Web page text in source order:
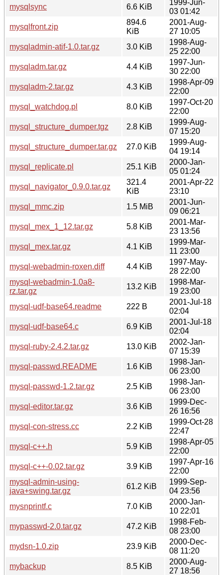
mysqlsync
6.6 KiB
1999-Jun-
03 01:42
mysqlfront.zip
894.6
KiB
2001-Aug-
27 10:05
mysqladmin-atif-1.0.tar.gz
3.0 KiB
1998-Aug-
25 22:00
mysqladm.tar.gz
4.4 KiB
1997-Jun-
30 22:00
mysqladm-2.tar.gz
4.3 KiB
1998-Apr-09
22:00
mysql_watchdog.pl
8.0 KiB
1997-Oct-20
22:00
mysql_structure_dumper.tgz
2.8 KiB
1999-Aug-
07 15:20
mysql_structure_dumper.tar.gz
27.0 KiB
1999-Aug-
04 19:14
mysql_replicate.pl
25.1 KiB
2000-Jan-
05 01:24
mysql_navigator_0.9.0.tar.gz
321.4
KiB
2001-Apr-22
23:10
mysql_mmc.zip
1.5 MiB
2001-Jun-
09 06:21
mysql_mex_1_12.tar.gz
5.8 KiB
2001-Mar-
23 13:56
mysql_mex.tar.gz
4.1 KiB
1999-Mar-
11 23:00
mysql-webadmin-roxen.diff
4.4 KiB
1997-May-
28 22:00
mysql-webadmin-1.0a8-
rz.tar.gz
13.2 KiB
1998-Mar-
19 23:00
mysql-udf-base64.readme
222 B
2001-Jul-18
02:04
mysql-udf-base64.c
6.9 KiB
2001-Jul-18
02:04
mysql-ruby-2.4.2.tar.gz
13.0 KiB
2002-Jan-
07 15:39
mysql-passwd.README
1.6 KiB
1998-Jan-
06 23:00
mysql-passwd-1.2.tar.gz
2.5 KiB
1998-Jan-
06 23:00
mysql-editor.tar.gz
3.6 KiB
1999-Dec-
26 16:56
mysql-con-stress.cc
2.2 KiB
1999-Oct-28
22:47
mysql-c++.h
5.9 KiB
1998-Apr-05
22:00
mysql-c++-0.02.tar.gz
3.9 KiB
1997-Apr-16
22:00
mysql-admin-using-
java+swing.tar.gz
61.2 KiB
1999-Sep-
04 23:56
mysnprintf.c
7.0 KiB
2000-Jan-
10 22:01
mypasswd-2.0.tar.gz
47.2 KiB
1998-Feb-
08 23:00
mydsn-1.0.zip
23.9 KiB
2000-Dec-
08 11:20
mybackup
8.5 KiB
2000-Aug-
27 18:56